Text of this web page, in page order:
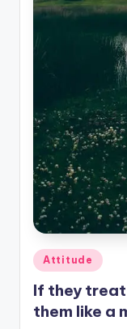
Posted
in
Attitude
If they
them like a